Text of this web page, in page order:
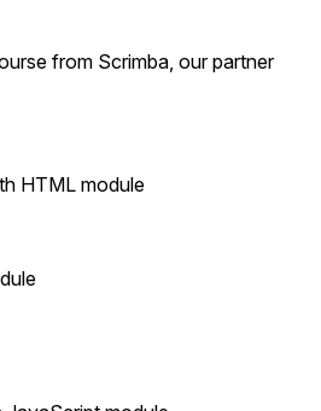
from Scrimba, our partner
HTML module